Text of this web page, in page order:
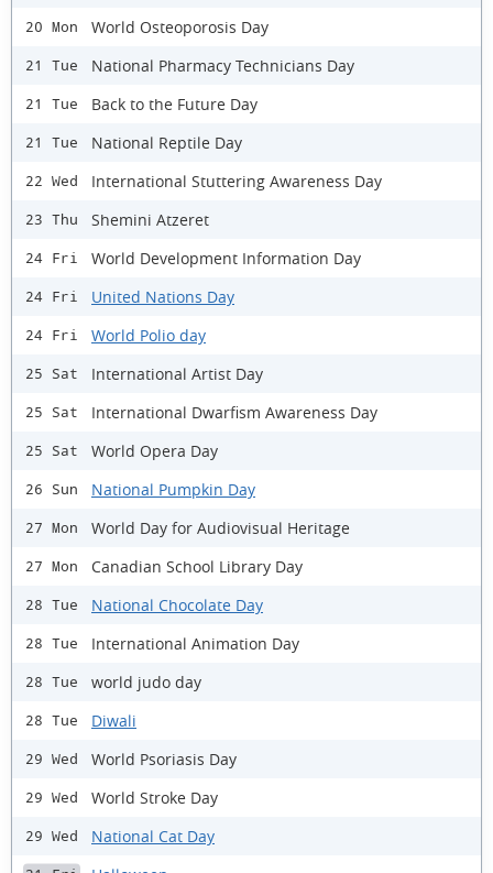
20 Mon World Osteoporosis Day
21 Tue National Pharmacy Technicians Day
21 Tue Back to the Future Day
21 Tue National Reptile Day
22 Wed International Stuttering Awareness Day
23 Thu Shemini Atzeret
24 Fri World Development Information Day
24 Fri United Nations Day
24 Fri World Polio day
25 Sat International Artist Day
25 Sat International Dwarfism Awareness Day
25 Sat World Opera Day
26 Sun National Pumpkin Day
27 Mon World Day for Audiovisual Heritage
27 Mon Canadian School Library Day
28 Tue National Chocolate Day
28 Tue International Animation Day
28 Tue world judo day
28 Tue Diwali
29 Wed World Psoriasis Day
29 Wed World Stroke Day
29 Wed National Cat Day